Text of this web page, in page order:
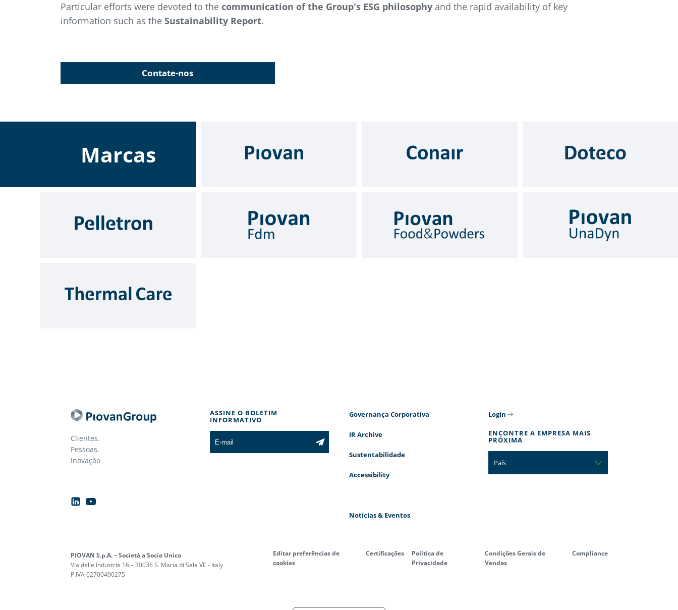
Particular efforts were devoted to the communication of the Group's ESG philosophyand the rapid availability of key
information such as the Sustainability Report.
Contate-nos
Marcas
Clientes.
Pessoas.
Inovação
ASSINE O BOLETIM
INFORMATIVO
Governança Corporativa
IR Archive
Sustentabilidade
Accessibility
Notícias & Eventos
Login
ENCONTRE A EMPRESA MAIS
PRÓXIMA
País
PIOVAN S.p.A. – Società a Socio Unico
Via delle Industrie 16 – 30036 S. Maria di Sala VE - Italy
P.IVA 02700490275
Editar preferências de
cookies
Certificações
Política de
Privacidade
Condições Gerais de
Vendas
Compliance